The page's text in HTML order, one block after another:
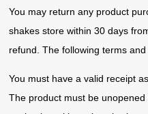
You may return any product
shakes store within 30 days
refund. The following terms
You must have a valid receipt
The product must be